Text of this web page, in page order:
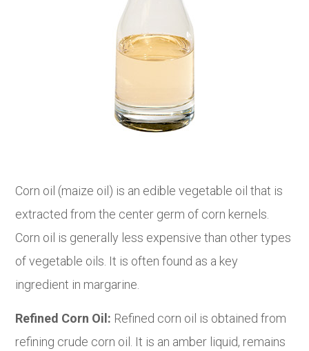
Corn oil (maize oil) is an edible vegetable oil that is
extracted from the center germ of corn kernels.
Corn oil is generally less expensive than other types
of vegetable oils. It is often found as a key
ingredient in margarine.
Refined Corn Oil: Refined corn oil is obtained from
refining crude corn oil. It is an amber liquid, remains